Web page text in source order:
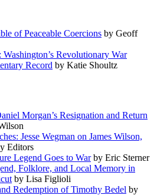
of Peaceable Coercions by Geoff
Revolutionary War
Record by Katie Shoultz
Morgan’s Resignation and Return
Jesse Wegman on James Wilson,
Editors
Legend Goes to Warby Eric Sterner
Folklore, and Local Memory in
by Lisa Figlioli
Redemption of Timothy Bedel by